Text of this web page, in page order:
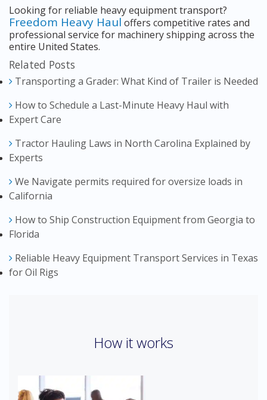
Looking for reliable heavy equipment transport?
Freedom Heavy Haul offers competitive rates and
professional service for machinery shipping across the
entire United States.
Related Posts
Transporting a Grader: What Kind of Trailer is Needed
How to Schedule a Last-Minute Heavy Haul with
Expert Care
Tractor Hauling Laws in North Carolina Explained by
Experts
We Navigate permits required for oversize loads in
California
How to Ship Construction Equipment from Georgia to
Florida
Reliable Heavy Equipment Transport Services in Texas
for Oil Rigs
How it works